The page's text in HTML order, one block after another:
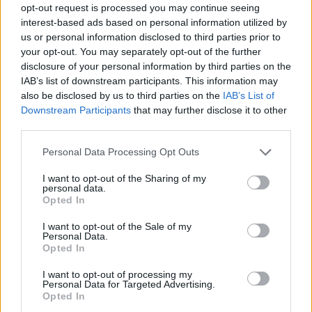
opt-out request is processed you may continue seeing
interest-based ads based on personal information utilized by
us or personal information disclosed to third parties prior to
your opt-out. You may separately opt-out of the further
disclosure of your personal information by third parties on the
IAB’s list of downstream participants. This information may
also be disclosed by us to third parties on the IAB’s List of
Downstream Participants that may further disclose it to other
Personal Data Processing Opt Outs
I want to opt-out of the Sharing of my
personal data.
Opted In
I want to opt-out of the Sale of my
Personal Data.
Opted In
I want to opt-out of processing my
Personal Data for Targeted Advertising.
Opted In
NOV
21 AT DETROIT
(1-31) NET: 356
CENTRAL ARKANSAS
NOV
25
SAT
AT CENTRAL ARKANSAS
(7-23) RPI: 343
NET: 344
NOV
26
LAKE SUPERIOR STATE
OAKLAND
(24-12) NET: 126
(8-24) NET: 133